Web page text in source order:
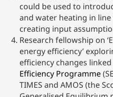
could be used to
and water heating in
creating input
Research fellowship on
energy efficiency’
efficiency changes
Efficiency Programme
TIMES and AMOS (the